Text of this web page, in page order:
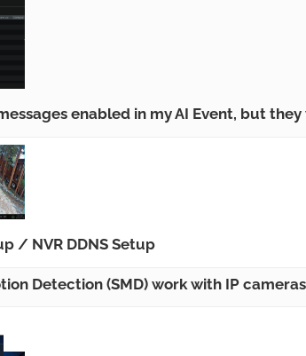
enabled in my AI Event, but
/ NVR DDNS Setup
Detection (SMD) work with IP